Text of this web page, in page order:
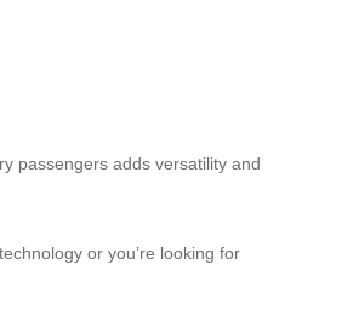
passengers adds versatility and
or you’re looking for